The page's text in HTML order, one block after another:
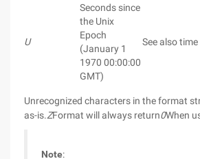
U
Seconds since
the Unix
Epoch
(January 1
1970 00:00:00
GMT)
See also time
Unrecognized characters in the format
as-is.ZFormat will always return0When
Note: